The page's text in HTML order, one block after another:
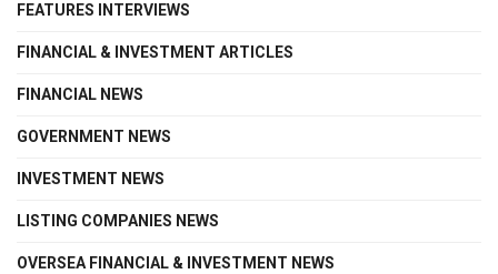
FEATURES INTERVIEWS
FINANCIAL & INVESTMENT ARTICLES
FINANCIAL NEWS
GOVERNMENT NEWS
INVESTMENT NEWS
LISTING COMPANIES NEWS
OVERSEA FINANCIAL & INVESTMENT NEWS